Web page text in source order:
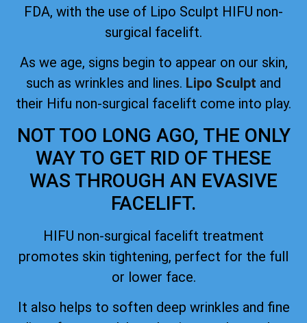
FDA, with the use of Lipo Sculpt HIFU non-
surgical facelift.
As we age, signs begin to appear on our skin,
such as wrinkles and lines. Lipo Sculpt and
their Hifu non-surgical facelift come into play.
NOT TOO LONG AGO, THE ONLY
WAY TO GET RID OF THESE
WAS THROUGH AN EVASIVE
FACELIFT.
HIFU non-surgical facelift treatment
promotes skin tightening, perfect for the full
or lower face.
It also helps to soften deep wrinkles and fine